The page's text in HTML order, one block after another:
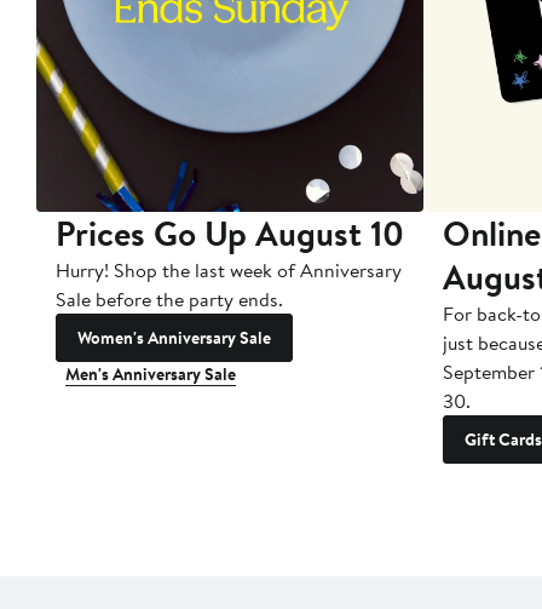
Prices Go Up August 10
Hurry! Shop the last week of Anniversary
Sale before the party ends.
Women's Anniversary Sale
Men's Anniversary Sale
For back-
just
September
30.
Gift Cards